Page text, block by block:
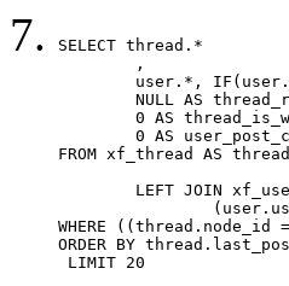
SELECT thread.*
FROM xf_thread AS
WHERE
ORDER BY
LIMIT 20